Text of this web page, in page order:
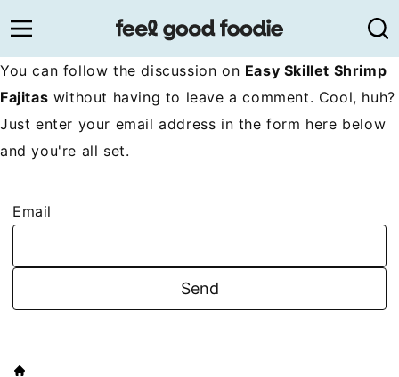
to
content
You can follow the discussion on Easy Skillet Shrimp
Fajitas without having to leave a comment. Cool, huh?
Just enter your email address in the form here below
and you're all set.
Email
HOME